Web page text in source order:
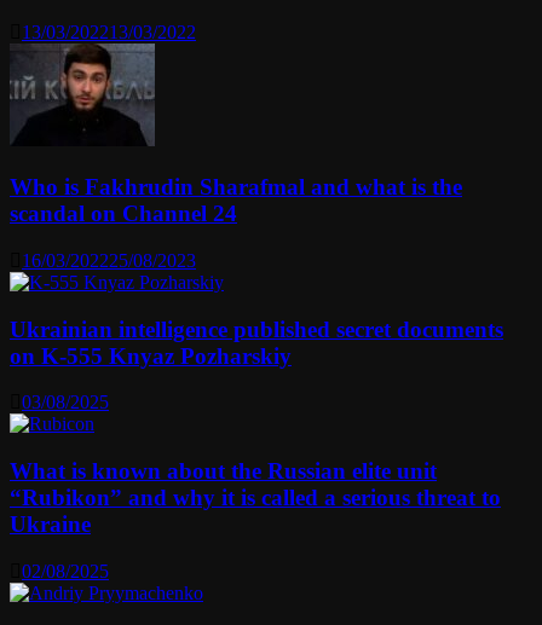
13/03/202213/03/2022
Who is Fakhrudin Sharafmal and what is the
scandal on Channel 24
16/03/202225/08/2023
Ukrainian intelligence published secret documents
on K-555 Knyaz Pozharskiy
03/08/2025
What is known about the Russian elite unit
“Rubikon” and why it is called a serious threat to
Ukraine
02/08/2025